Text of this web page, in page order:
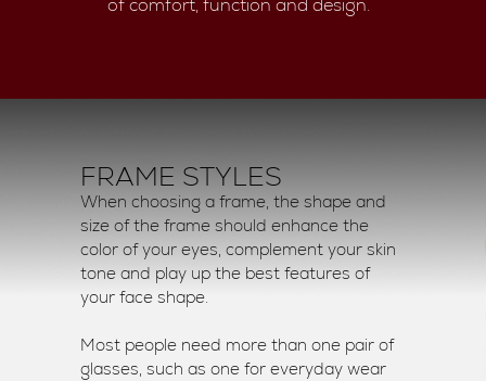
of comfort, function and design.
FRAME STYLES
When choosing a frame, the shape and
size of the frame should enhance the
color of your eyes, complement your skin
tone and play up the best features of
your face shape.
Most people need more than one pair of
glasses, such as one for everyday wear